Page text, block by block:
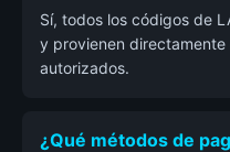
Sí, todos los códigos de
y provienen
autorizados.
¿Qué métodos de